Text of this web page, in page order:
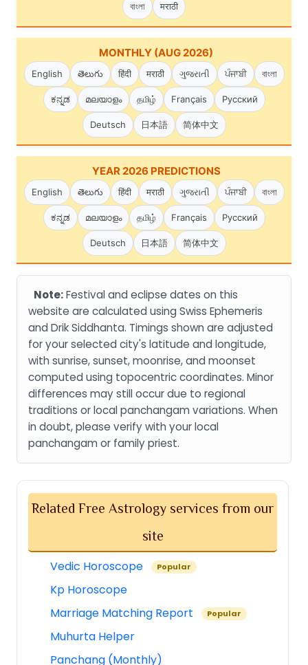
বাংলা मराठी
MONTHLY (AUG 2026)
English తెలుగు हिंदी मराठी ગુજરાતી ਪੰਜਾਬੀ বাংলা
ಕನ್ನಡ മലയാളം தமிழ் Français Русский
Deutsch 日本語 简体中文
YEAR 2026 PREDICTIONS
English తెలుగు हिंदी मराठी ગુજરાતી ਪੰਜਾਬੀ বাংলা
ಕನ್ನಡ മലയാളം தமிழ் Français Русский
Deutsch 日本語 简体中文
Note:Festival and eclipse dates on this
website are calculated using Swiss Ephemeris
and Drik Siddhanta. Timings shown are adjusted
for your selected city's latitude and longitude,
with sunrise, sunset, moonrise, and moonset
computed using topocentric coordinates. Minor
differences may still occur due to regional
traditions or local panchangam variations. When
in doubt, please verify with your local
panchangam or family priest.
Related Free Astrology services from our
site
Vedic Horoscope Popular
Kp Horoscope
Marriage Matching Report
Popular
Muhurta Helper
Panchang (Monthly)